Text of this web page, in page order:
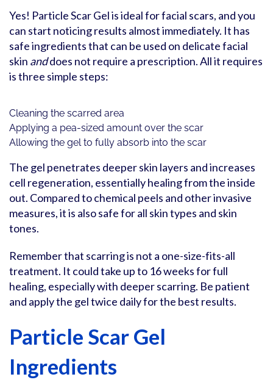
Yes! Particle Scar Gel is ideal for facial scars, and you
can start noticing results almost immediately. It has
safe ingredients that can be used on delicate facial
skin anddoes not require a prescription. All it requires
is three simple steps:
Cleaning the scarred area
Applying a pea-sized amount over the scar
Allowing the gel to fully absorb into the scar
The gel penetrates deeper skin layers and increases
cell regeneration, essentially healing from the inside
out. Compared to chemical peels and other invasive
measures, it is also safe for all skin types and skin
tones.
Remember that scarring is not a one-size-fits-all
treatment. It could take up to 16 weeks for full
healing, especially with deeper scarring. Be patient
and apply the gel twice daily for the best results.
Particle Scar Gel
Ingredients